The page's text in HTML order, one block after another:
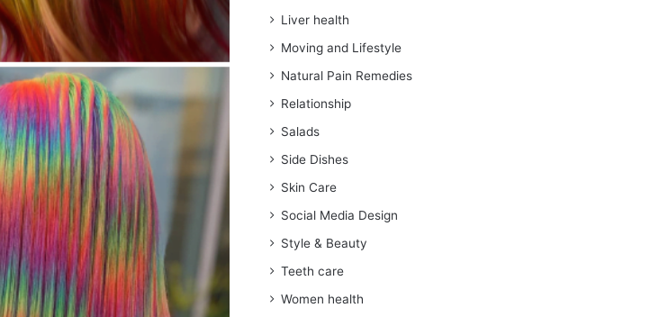
Liver health
Moving and Lifestyle
Natural Pain Remedies
Relationship
Salads
Side Dishes
Skin Care
Social Media Design
Style & Beauty
Teeth care
Women health